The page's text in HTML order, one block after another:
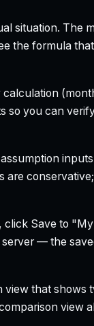
situation. The
the formula
so you can
Save to
— the
that shows
view